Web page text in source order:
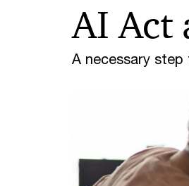
A necessary
AI Act